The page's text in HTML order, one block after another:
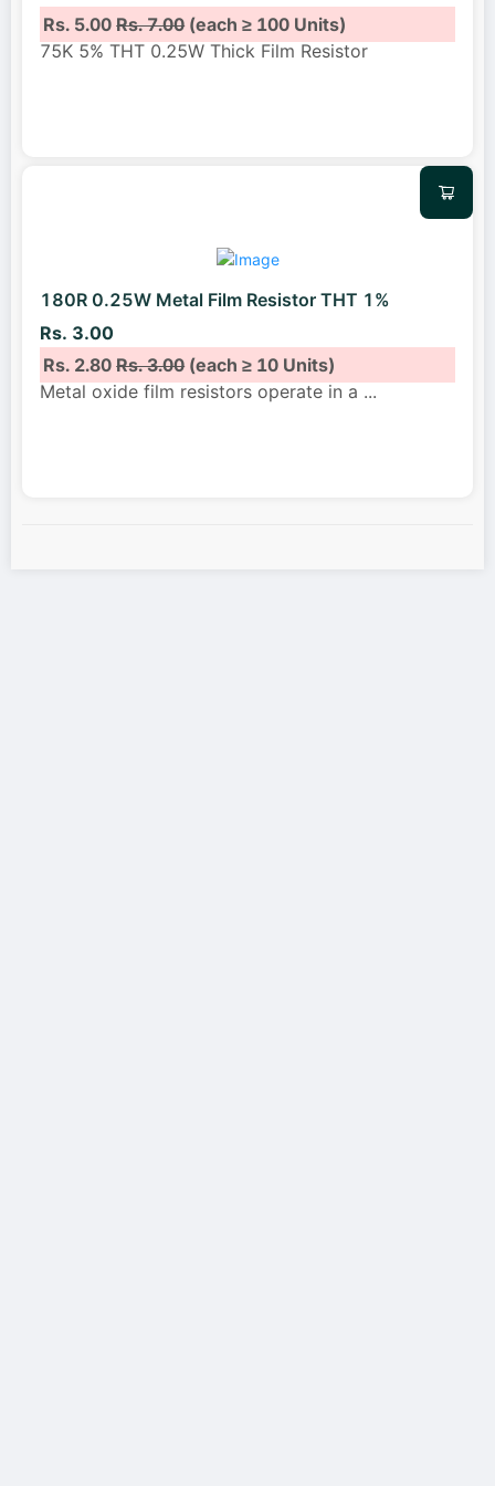
Rs. 5.00Rs. 7.00(each ≥ 100 Units)
75K 5% THT 0.25W Thick Film Resistor
180R 0.25W Metal Film Resistor THT 1%
Rs. 3.00
Rs. 2.80Rs. 3.00(each ≥ 10 Units)
Metal oxide film resistors operate in a ...